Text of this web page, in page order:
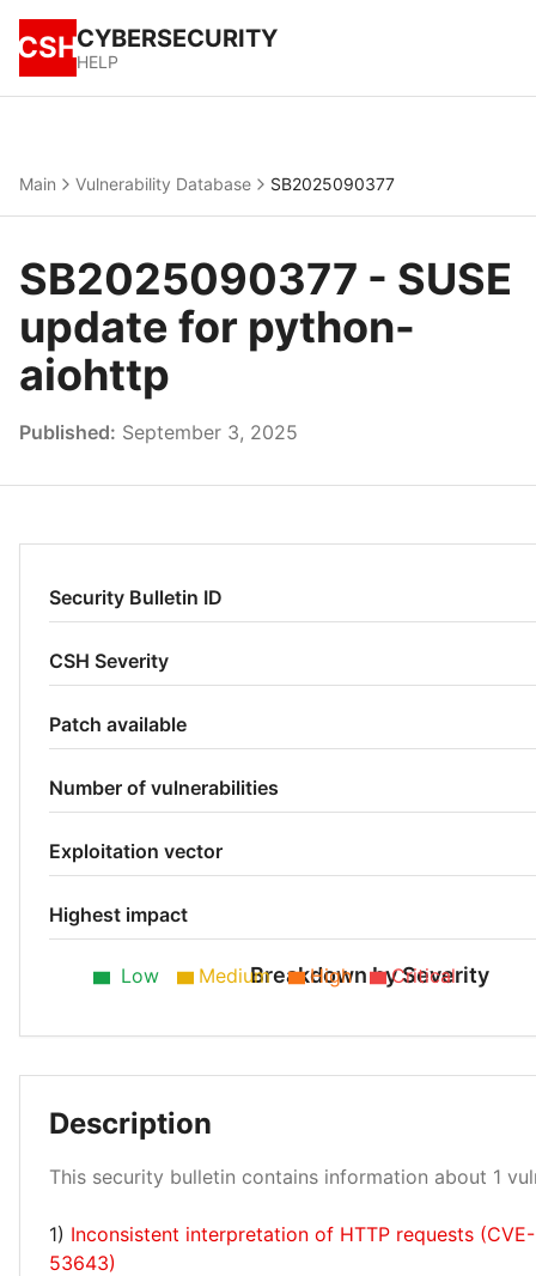
CSHCYBERSECURITY
HELP
Main Vulnerability Database SB2025090377
SB2025090377 - SUSE
update for python-
aiohttp
Published: September 3, 2025
Security Bulletin ID
CSH Severity
Patch available
Number of vulnerabilities
Exploitation vector
Highest impact
Breakdown by Severity
Low Medium High Critical
Description
This security bulletin contains information about 1
1) Inconsistent interpretation of HTTP requests
53643)